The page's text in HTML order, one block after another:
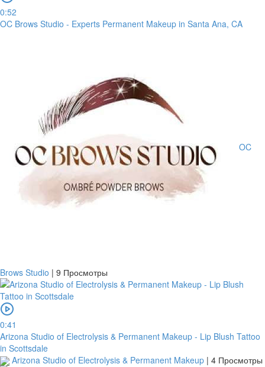
0:52
OC Brows Studio - Experts Permanent Makeup in Santa Ana, CA
OC
Brows Studio | 9 Просмотры
0:41
Arizona Studio of Electrolysis & Permanent Makeup - Lip Blush Tattoo
in Scottsdale
Arizona Studio of Electrolysis & Permanent Makeup | 4 Просмотры